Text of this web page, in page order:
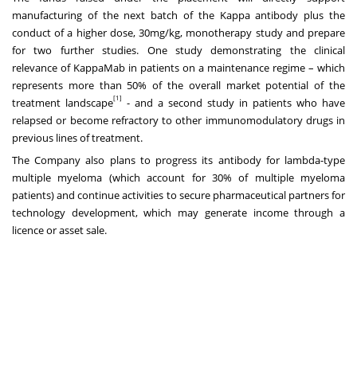
manufacturing of the next batch of the Kappa antibody plus the
conduct of a higher dose, 30mg/kg, monotherapy study and prepare
for two further studies. One study demonstrating the clinical
relevance of KappaMab in patients on a maintenance regime – which
represents more than 50% of the overall market potential of the
treatment landscape[1]
- and a second study in patients who have
relapsed or become refractory to other immunomodulatory drugs in
previous lines of treatment.
The Company also plans to progress its antibody for lambda-type
multiple myeloma (which account for 30% of multiple myeloma
patients) and continue activities to secure pharmaceutical partners for
technology development, which may generate income through a
licence or asset sale.